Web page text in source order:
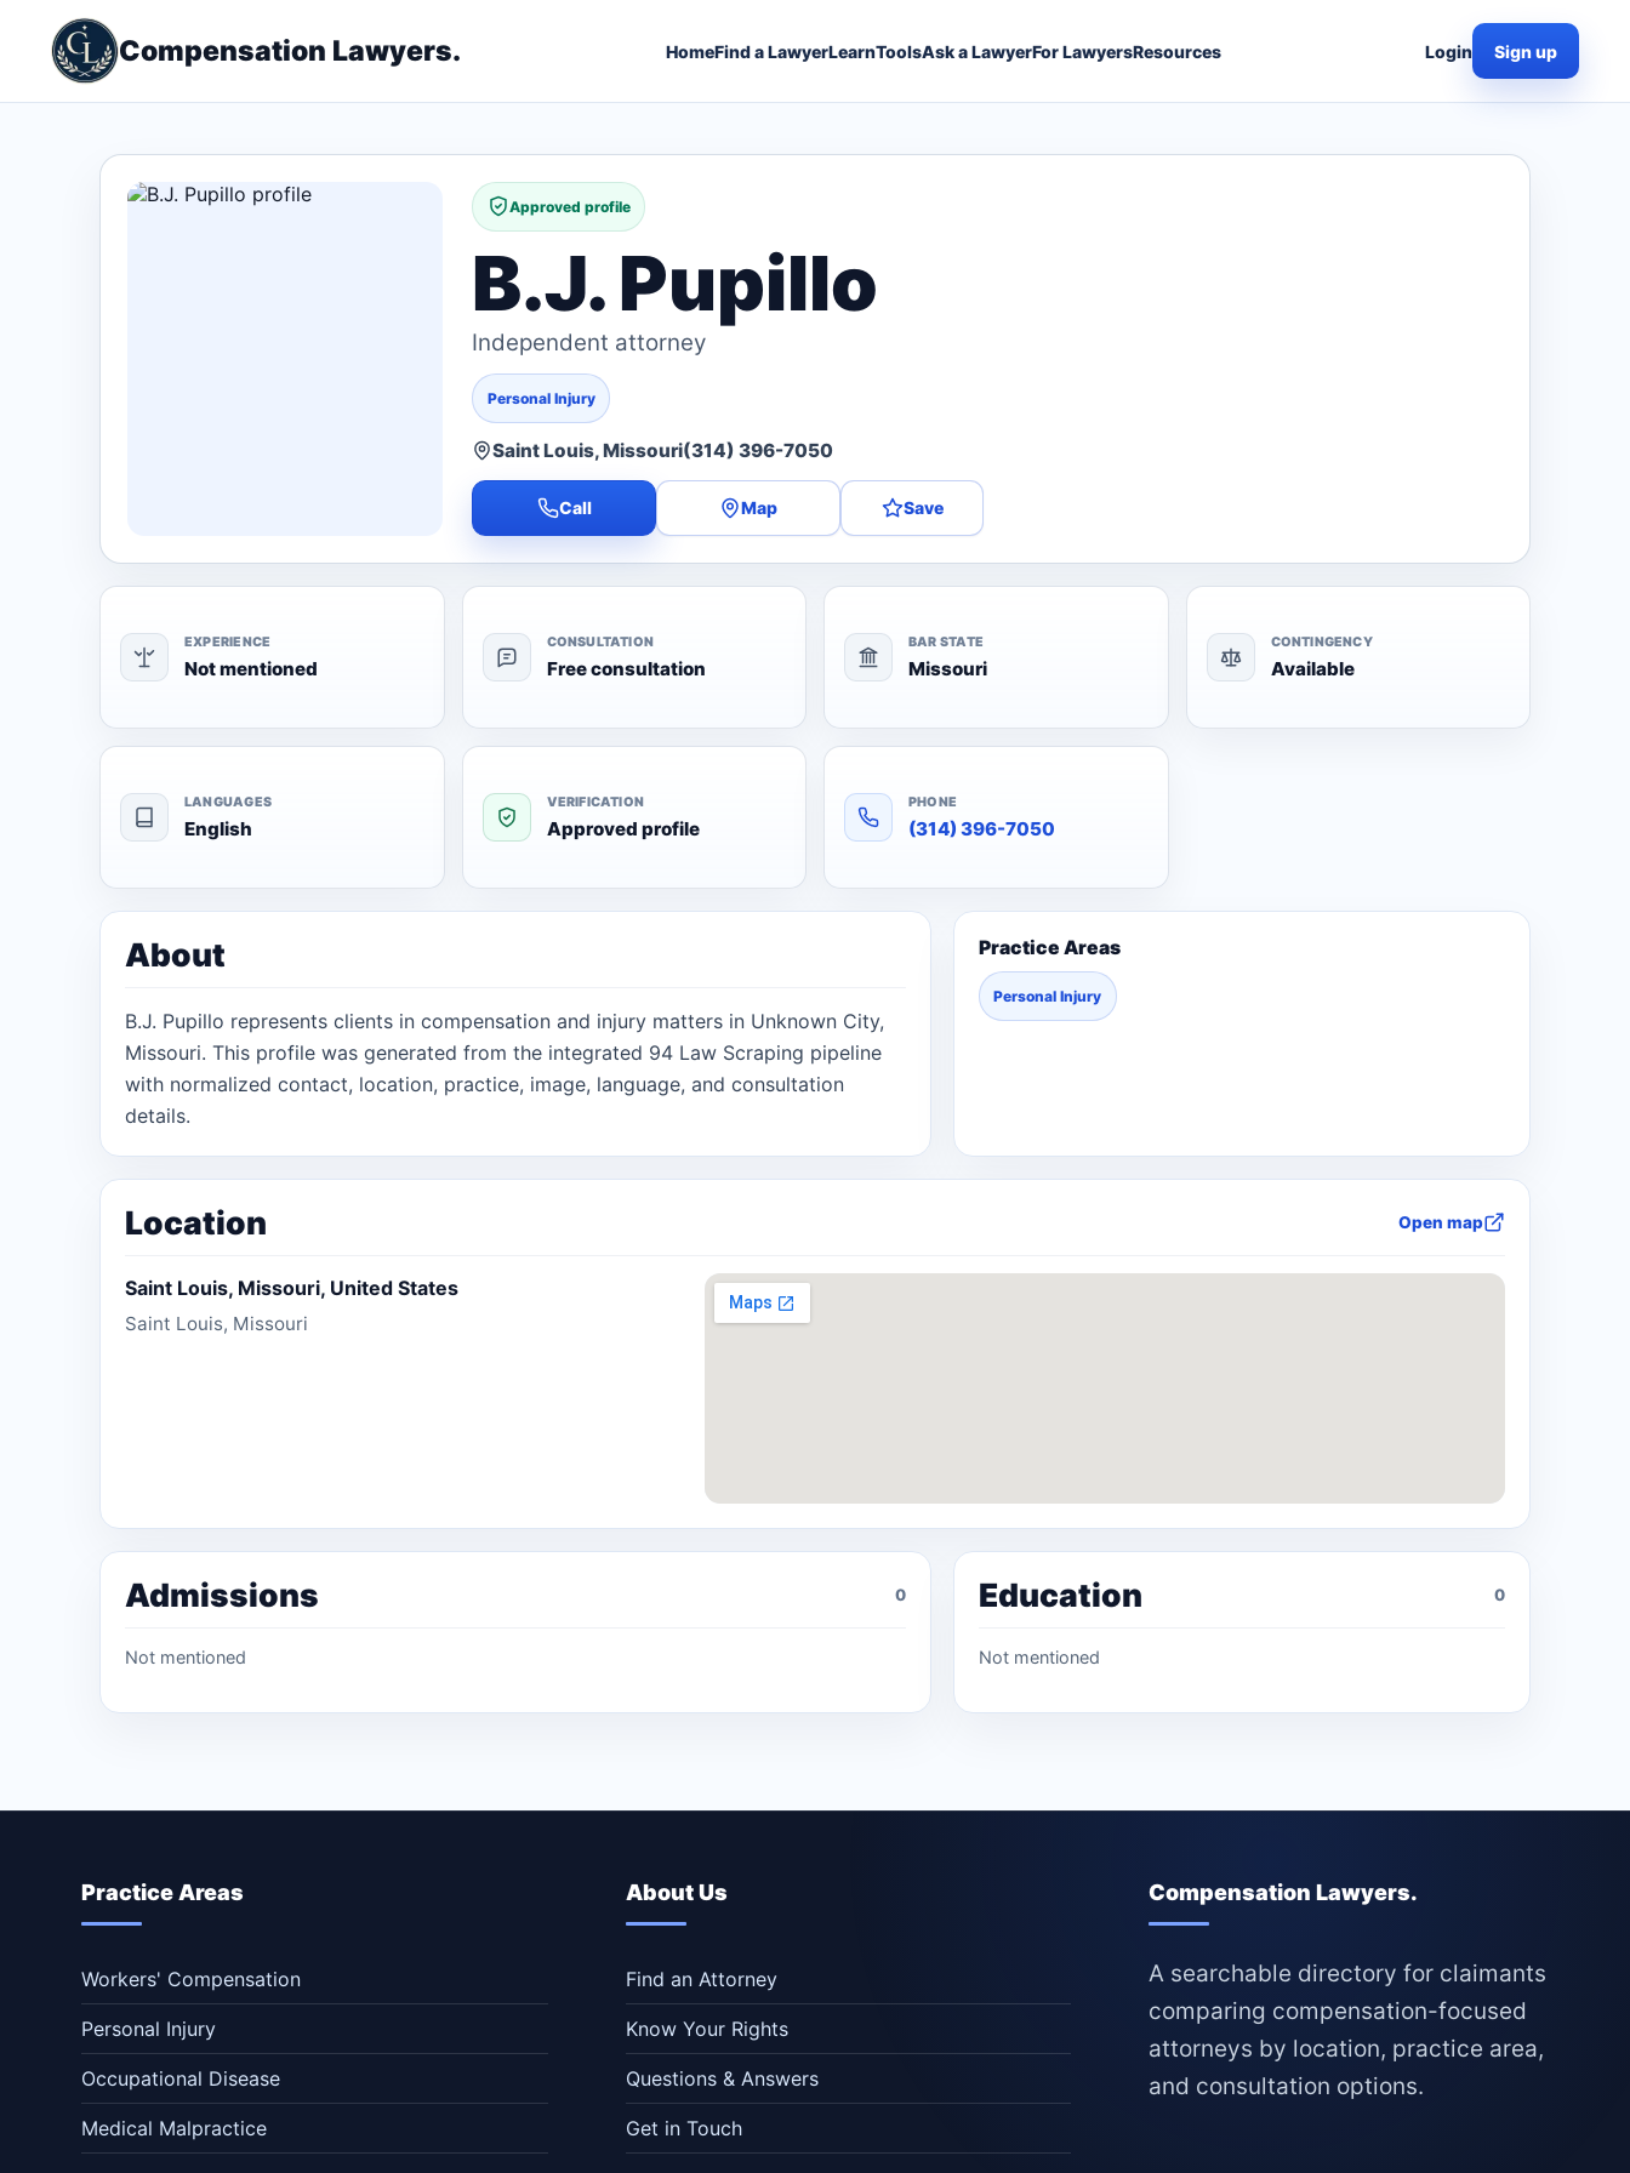
Compensation Lawyers. HomeFind a LawyerLearnToolsAsk a LawyerFor LawyersResources Login Sign up
Approved profile
B.J. Pupillo
Independent attorney
Personal Injury
Saint Louis, Missouri(314) 396-7050
Call Map Save
EXPERIENCE
Not mentioned
CONSULTATION
Free consultation
BAR STATE
Missouri
CONTINGENCY
Available
LANGUAGES
English
VERIFICATION
Approved profile
PHONE
(314) 396-7050
About
B.J. Pupillo represents clients in compensation and injury matters in Unknown City,
Missouri. This profile was generated from the integrated 94 Law Scraping pipeline
with normalized contact, location, practice, image, language, and consultation
details.
Practice Areas
Personal Injury
Location Open map
Saint Louis, Missouri, United States
Saint Louis, Missouri
Admissions 0
Not mentioned
Education 0
Not mentioned
Practice Areas
Workers' Compensation
Personal Injury
Occupational Disease
Medical Malpractice
About Us
Find an Attorney
Know Your Rights
Questions & Answers
Get in Touch
Compensation Lawyers.
A searchable directory for claimants
comparing compensation-focused
attorneys by location, practice area,
and consultation options.